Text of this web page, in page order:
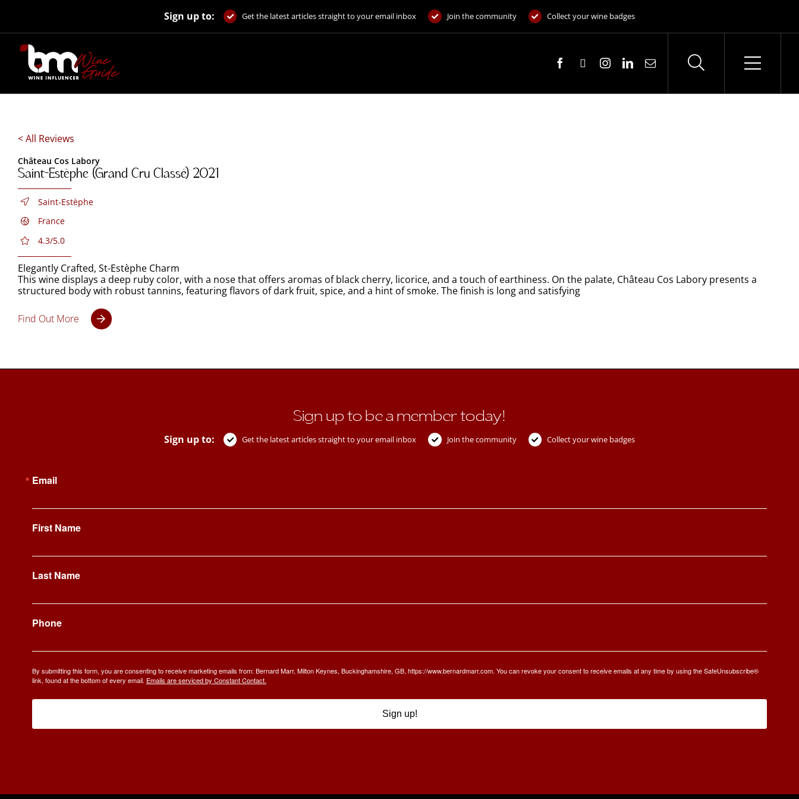
Sign up to: Get the latest articles straight to your email inbox Join the community Collect your wine badges
< All Reviews
Château Cos Labory
Saint-Estèphe (Grand Cru Classé) 2021
Saint-Estèphe
France
4.3/5.0
Elegantly Crafted, St-Estèphe Charm
This wine displays a deep ruby color, with a nose that offers aromas of black cherry, licorice, and a touch of earthiness. On the palate, Château Cos Labory presents a
structured body with robust tannins, featuring flavors of dark fruit, spice, and a hint of smoke. The finish is long and satisfying
Find Out More
Sign up to be a member today!
Sign up to: Get the latest articles straight to your email inbox Join the community Collect your wine badges
Email
First Name
Last Name
Phone
By submitting this form, you are consenting to receive marketing emails from: Bernard Marr, Milton Keynes, Buckinghamshire, GB, https://www.bernardmarr.com. You can revoke your consent to receive emails at any time by using the SafeUnsubscribe®
link, found at the bottom of every email. Emails are serviced by Constant Contact.
Sign up!